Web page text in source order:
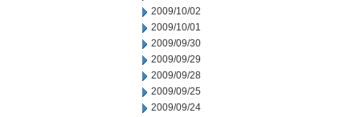
2009/10/02
2009/10/01
2009/09/30
2009/09/29
2009/09/28
2009/09/25
2009/09/24